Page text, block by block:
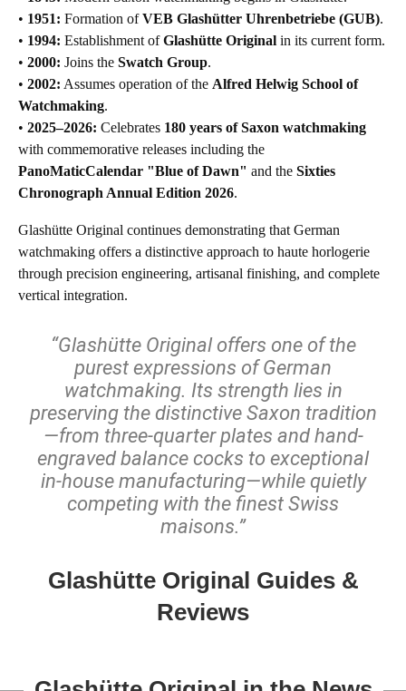
• 1951: Formation ofVEB Glashütter Uhrenbetriebe (GUB).
• 1994: Establishment ofGlashütte Original in its current form.
• 2000: Joins the Swatch Group.
• 2002: Assumes operation of the Alfred Helwig School of
Watchmaking.
• 2025–2026: Celebrates 180 years of Saxon watchmaking
with commemorative releases including the
PanoMaticCalendar "Blue of Dawn" and the Sixties
Chronograph Annual Edition 2026.
Glashütte Original continues demonstrating that German
watchmaking offers a distinctive approach to haute horlogerie
through precision engineering, artisanal finishing, and complete
vertical integration.
“Glashütte Original offers one of the
purest expressions of German
watchmaking. Its strength lies in
preserving the distinctive Saxon tradition
—from three-quarter plates and hand-
engraved balance cocks to exceptional
in-house manufacturing—while quietly
competing with the finest Swiss
maisons.”
Glashütte Original Guides &
Reviews